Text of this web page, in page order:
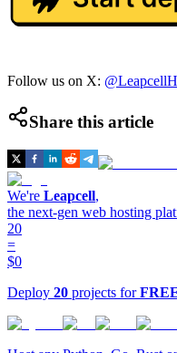
Follow us on X:
Share this article
We're Leapcell,
the next-gen web hosting
20
=
$0
Deploy 20 projects for